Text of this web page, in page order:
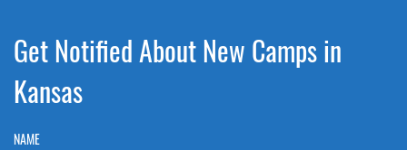
Get Notified About New Camps in
Kansas
NAME